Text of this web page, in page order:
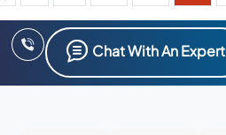
Chat With An Expert